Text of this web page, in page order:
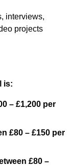
interviews,
projects
is:
– £1,200 per
£80 – £150 per
£80 –